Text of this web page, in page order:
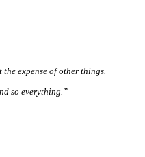
expense of other things.
so everything.”